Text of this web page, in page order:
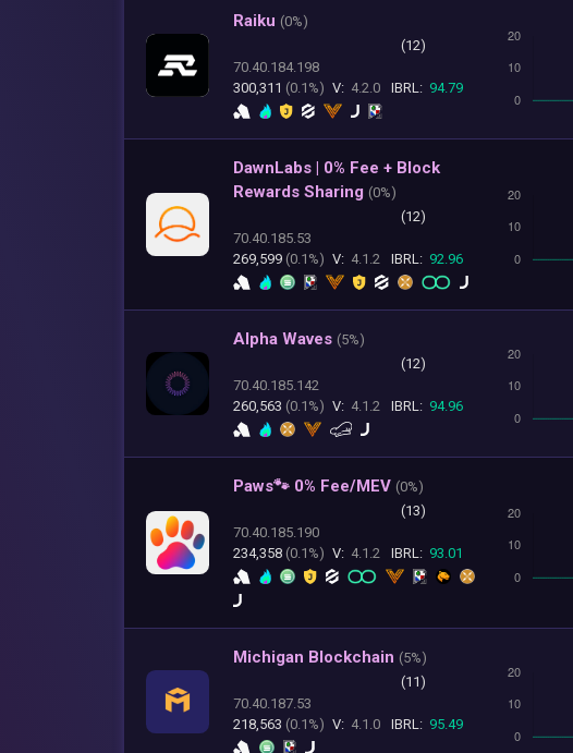
Raiku (0%)
(12)
70.40.184.198
300,311 (0.1%) V: 4.2.0 IBRL: 94.79
DawnLabs | 0% Fee + Block
Rewards Sharing (0%)
(12)
70.40.185.53
269,599 (0.1%) V: 4.1.2 IBRL: 92.96
Alpha Waves (5%)
(12)
70.40.185.142
260,563 (0.1%) V: 4.1.2 IBRL: 94.96
Paws🐾 0% Fee/MEV (0%)
(13)
70.40.185.190
234,358 (0.1%) V: 4.1.2 IBRL: 93.01
Michigan Blockchain (5%)
(11)
70.40.187.53
218,563 (0.1%) V: 4.1.0 IBRL: 95.49